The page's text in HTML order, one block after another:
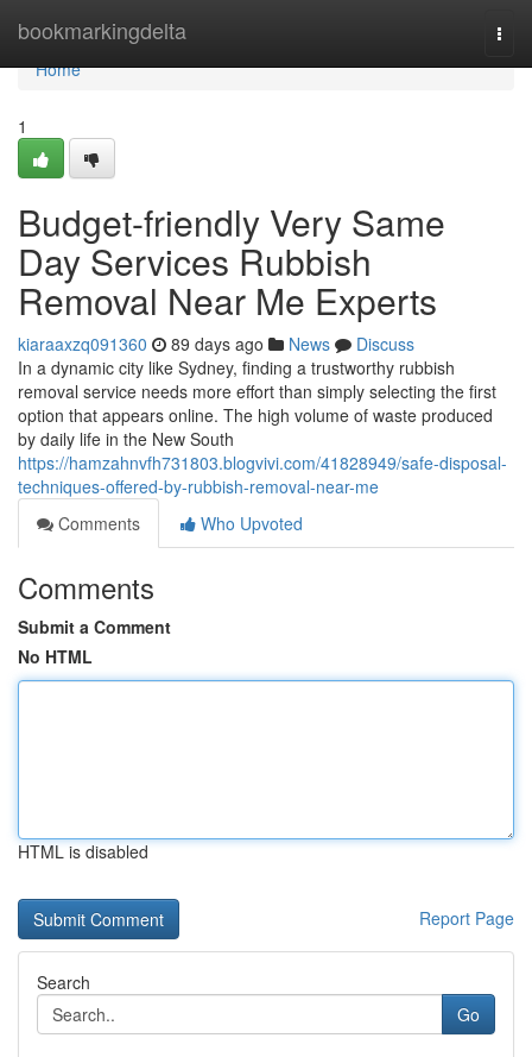
bookmarkingdelta
Home
Home
1
Budget-friendly Very Same
Day Services Rubbish
Removal Near Me Experts
kiaraaxzq091360 89 days ago News
Discuss
In a dynamic city like Sydney, finding a trustworthy rubbish
removal service needs more effort than simply selecting the first
option that appears online. The high volume of waste produced
by daily life in the New South
https://hamzahnvfh731803.blogvivi.com/41828949/safe-disposal-
techniques-offered-by-rubbish-removal-near-me
Comments
Who Upvoted
Comments
Submit a Comment
No HTML
HTML is disabled
Report Page
Search
Go